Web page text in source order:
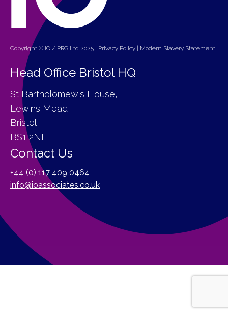
Copyright © iO / PRG Ltd 2025 | Privacy Policy | Modern Slavery Statement
Head Office Bristol HQ
St Bartholomew's House,
Lewins Mead,
Bristol
BS1 2NH
Contact Us
+44 (0) 117 409 0464
info@ioassociates.co.uk